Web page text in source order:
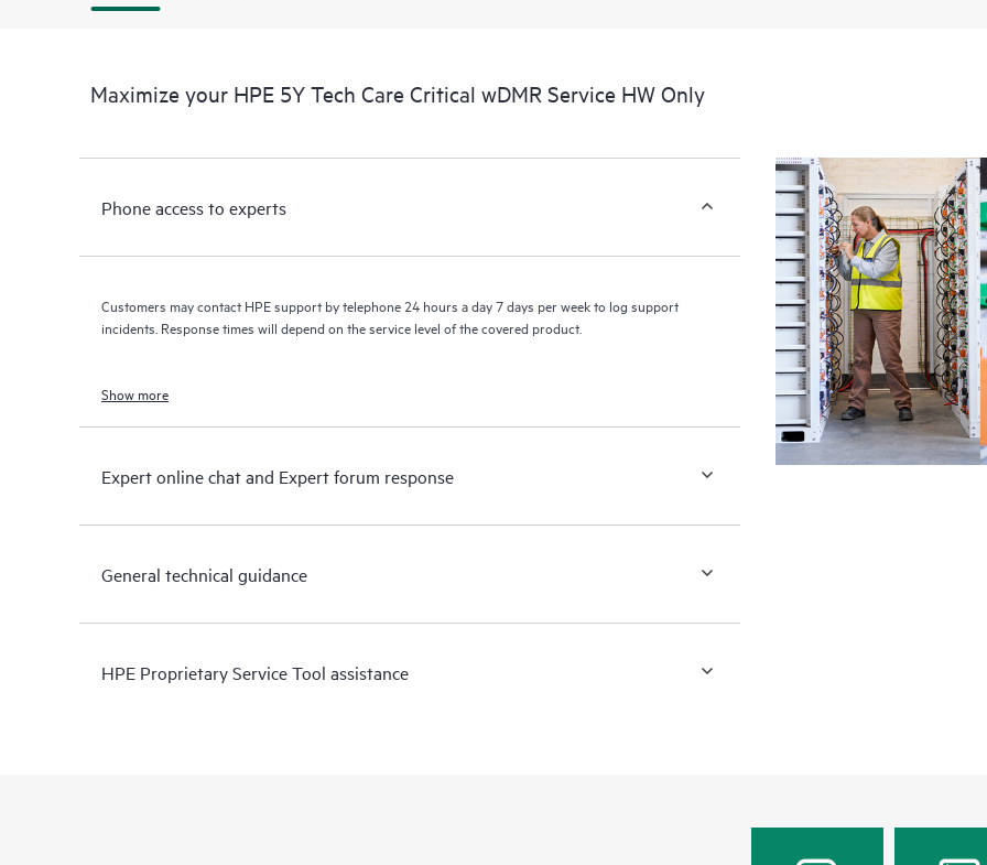
Maximize your HPE 5Y Tech Care Critical wDMR Service HW Only
Phone access to experts
Customers may contact HPE support by telephone 24 hours a day 7 days per week to log support
incidents. Response times will depend on the service level of the covered product.
Show more
Expert online chat and Expert forum response
General technical guidance
HPE Proprietary Service Tool assistance